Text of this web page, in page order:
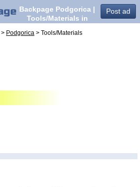
Post ad
Backpage Podgorica |
Tools/Materials in
> Podgorica > Tools/Materials